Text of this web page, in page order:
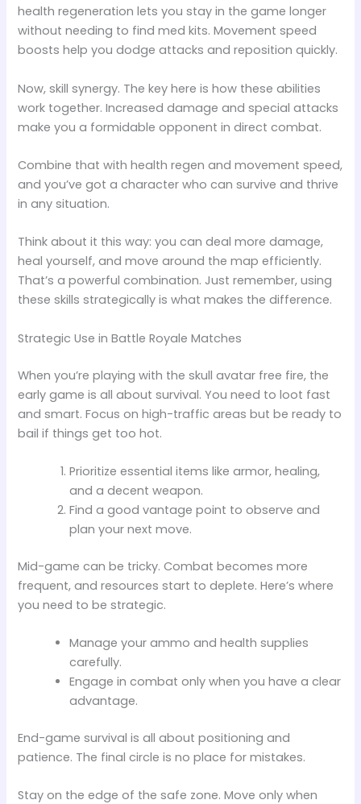
health regeneration lets you stay in the game longer
without needing to find med kits. Movement speed
boosts help you dodge attacks and reposition quickly.
Now, skill synergy. The key here is how these abilities
work together. Increased damage and special attacks
make you a formidable opponent in direct combat.
Combine that with health regen and movement speed,
and you’ve got a character who can survive and thrive
in any situation.
Think about it this way: you can deal more damage,
heal yourself, and move around the map efficiently.
That’s a powerful combination. Just remember, using
these skills strategically is what makes the difference.
Strategic Use in Battle Royale Matches
When you’re playing with the skull avatar free fire, the
early game is all about survival. You need to loot fast
and smart. Focus on high-traffic areas but be ready to
bail if things get too hot.
Prioritize essential items like armor, healing,
and a decent weapon.
Find a good vantage point to observe and
plan your next move.
Mid-game can be tricky. Combat becomes more
frequent, and resources start to deplete. Here’s where
you need to be strategic.
Manage your ammo and health supplies
carefully.
Engage in combat only when you have a clear
advantage.
End-game survival is all about positioning and
patience. The final circle is no place for mistakes.
Stay on the edge of the safe zone. Move only when